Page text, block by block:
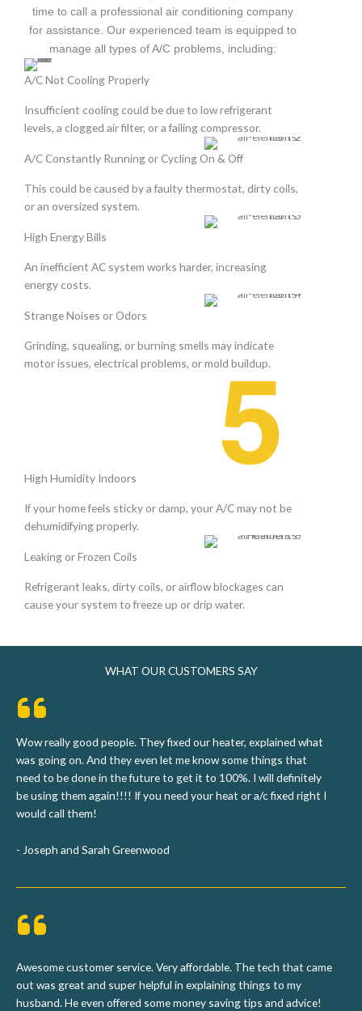
time to call a professional air conditioning company
for assistance. Our experienced team is equipped to
manage all types of A/C problems, including:
A/C Not Cooling Properly
Insufficient cooling could be due to low refrigerant
levels, a clogged air filter, or a failing compressor.
A/C Constantly Running or Cycling On & Off
This could be caused by a faulty thermostat, dirty coils,
or an oversized system.
High Energy Bills
An inefficient AC system works harder, increasing
energy costs.
Strange Noises or Odors
Grinding, squealing, or burning smells may indicate
motor issues, electrical problems, or mold buildup.
High Humidity Indoors
If your home feels sticky or damp, your A/C may not be
dehumidifying properly.
Leaking or Frozen Coils
Refrigerant leaks, dirty coils, or airflow blockages can
cause your system to freeze up or drip water.
WHAT OUR CUSTOMERS SAY
Wow really good people. They fixed our heater, explained what
was going on. And they even let me know some things that
need to be done in the future to get it to 100%. I will definitely
be using them again!!!! If you need your heat or a/c fixed right I
would call them!
- Joseph and Sarah Greenwood
Awesome customer service. Very affordable. The tech that came
out was great and super helpful in explaining things to my
husband. He even offered some money saving tips and advice!